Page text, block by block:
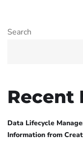
Search
Recent
Data Lifecycle
Information from